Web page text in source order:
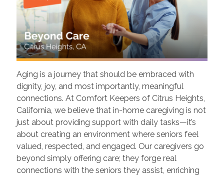
Aging is a journey that should be embraced with
dignity, joy, and most importantly, meaningful
connections. At Comfort Keepers of Citrus Heights,
California, we believe that in-home caregiving is not
just about providing support with daily tasks—it’s
about creating an environment where seniors feel
valued, respected, and engaged. Our caregivers go
beyond simply offering care; they forge real
connections with the seniors they assist, enriching